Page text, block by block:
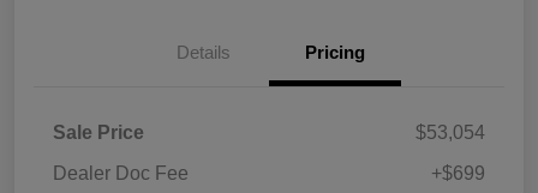
Details Pricing
Sale Price
$53,054
Dealer Doc Fee
+$699